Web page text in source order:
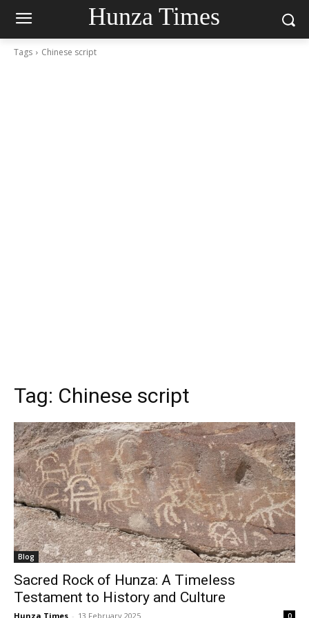
Hunza Times
Tags Chinese script
Tag: Chinese script
Blog
Sacred Rock of Hunza: A Timeless
Testament to History and Culture
Hunza Times - 13 February 2025 0